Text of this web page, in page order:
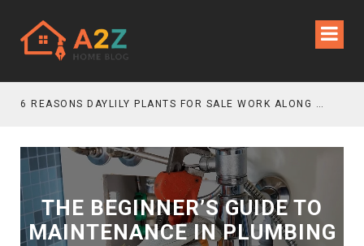
6 REASONS DAYLILY PLANTS FOR SALE WORK ALONG GRAVEL GARDEN PATHS
THE BEGINNER’S GUIDE TO
MAINTENANCE IN PLUMBING